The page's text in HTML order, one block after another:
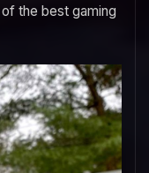
the best gaming